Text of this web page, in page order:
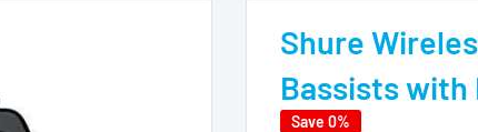
Shure
Bassists with
Save 0%